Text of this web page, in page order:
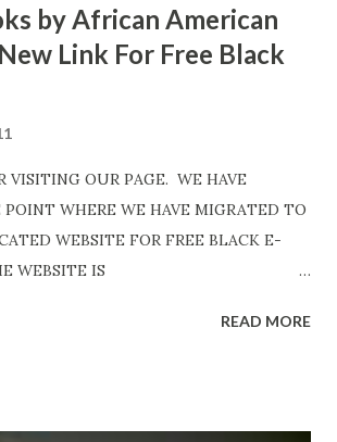
by African American
Link For Free Black
VISITING OUR PAGE. WE HAVE
WHERE WE HAVE MIGRATED TO
WEBSITE FOR FREE BLACK E-
WEBSITE IS
now! Links below are
READ MORE